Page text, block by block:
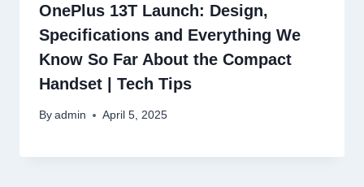
OnePlus 13T Launch: Design,
Specifications and Everything We
Know So Far About the Compact
Handset | Tech Tips
By admin April 5, 2025